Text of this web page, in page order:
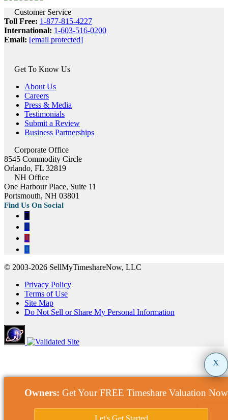
Customer Service
Toll Free: 1-877-815-4227
International: 1-603-516-0200
Email: [email protected]
Get To Know Us
About Us
Careers
Press & Media
Testimonials
Submit a Review
Business Partnerships
Corporate Office
8545 Commodity Circle
Orlando, FL 32819
NH Office
One Harbour Place, Suite 11
Portsmouth, NH 03801
© 2003-2026 SellMyTimeshareNow, LLC
Privacy Policy
Terms of Use
Site Map
Do Not Sell or Share My Personal Information
x
Owners: Get Your FREE Timeshare Valuation Now
Let's Get Started